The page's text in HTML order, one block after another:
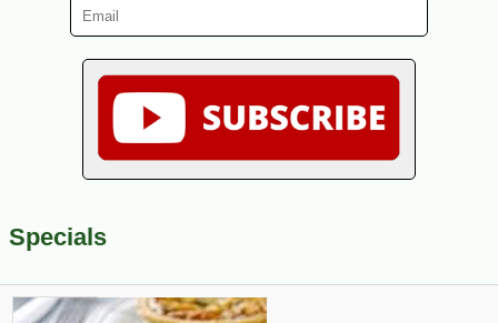
Specials